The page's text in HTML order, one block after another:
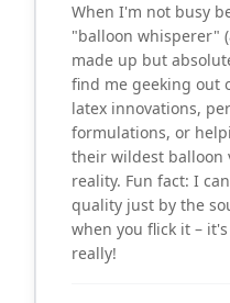
When I'm not busy
"balloon whisperer"
made up but
find me geeking out
latex innovations,
formulations, or
their wildest balloon
reality. Fun fact: I
quality just by the
when you flick it –
really!